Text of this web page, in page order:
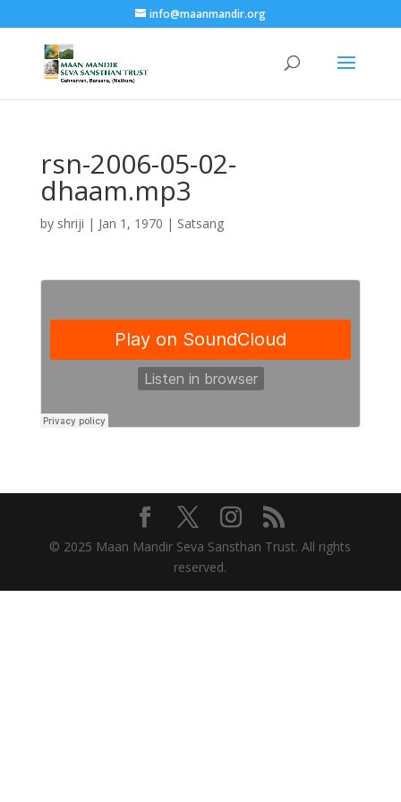
info@maanmandir.org
rsn-2006-05-02-
dhaam.mp3
by shriji | Jan 1, 1970 | Satsang
© 2025 Maan Mandir Seva Sansthan Trust. All rights
reserved.